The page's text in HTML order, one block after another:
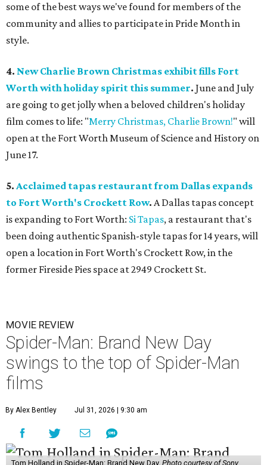
some of the best ways we've found for members of the
community and allies to participate in Pride Month in
style.
4. New Charlie Brown Christmas exhibit fills Fort
Worth with holiday spirit this summer. June and July
are going to get jolly when a beloved children's holiday
film comes to life: "Merry Christmas, Charlie Brown!" will
open at the Fort Worth Museum of Science and History on
June 17.
5. Acclaimed tapas restaurant from Dallas expands
to Fort Worth's Crockett Row. A Dallas tapas concept
is expanding to Fort Worth: Si Tapas, a restaurant that's
been doing authentic Spanish-style tapas for 14 years, will
open a location in Fort Worth's Crockett Row, in the
former Fireside Pies space at 2949 Crockett St.
MOVIE REVIEW
Spider-Man: Brand New Day
swings to the top of Spider-Man
films
By Alex Bentley Jul 31, 2026 | 9:30 am
Tom Holland in Spider-Man: Brand New Day. Photo courtesy of Sony